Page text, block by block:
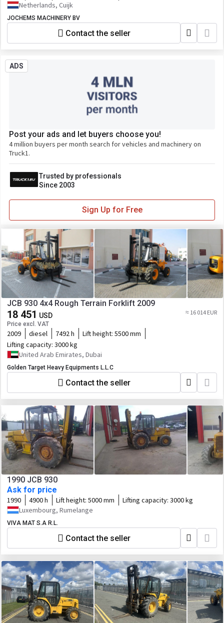
Netherlands, Cuijk
JOCHEMS MACHINERY BV
Contact the seller
ADS
Post your ads and let buyers choose you!
4 million buyers per month search for vehicles and machinery on
Truck1.
Trusted by professionals
Since 2003
Sign Up for Free
JCB 930 4x4 Rough Terrain Forklift 2009
18 451 USD
Price excl. VAT
≈ 16 014 EUR
2009 diesel 7492 h Lift height: 5500 mm
Lifting capacity: 3000 kg
United Arab Emirates, Dubai
Golden Target Heavy Equipments L.L.C
Contact the seller
1990 JCB 930
Ask for price
1990 4900 h Lift height: 5000 mm Lifting capacity: 3000 kg
Luxembourg, Rumelange
VIVA MAT S.A R.L.
Contact the seller